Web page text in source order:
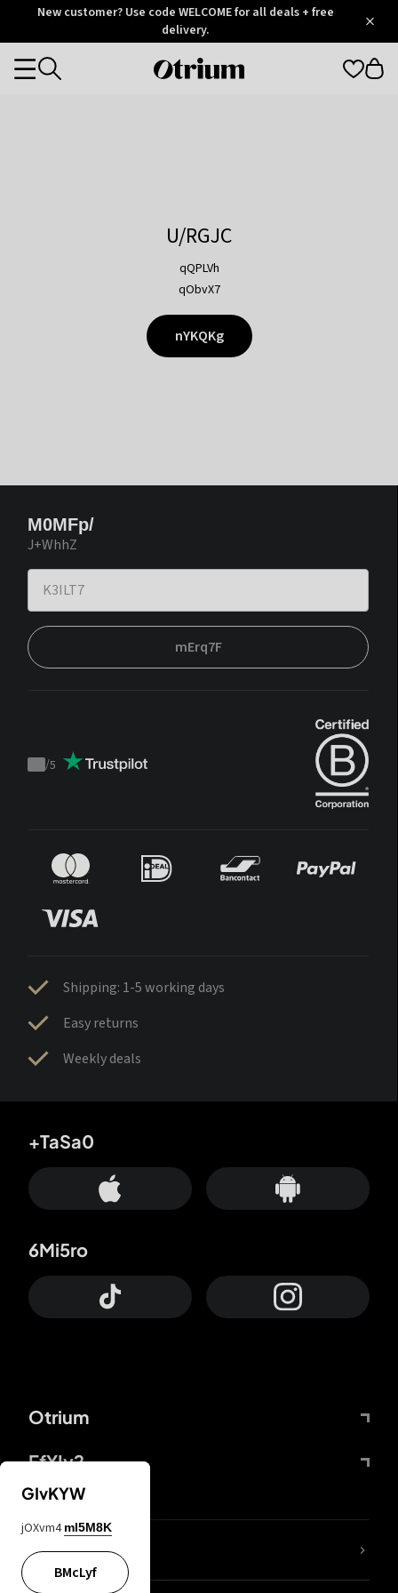
OtriumNew customer? Use code WELCOME for all deals + free
delivery.
Otrium
Categories
U/RGJC
qQPLVh
qObvX7
nYKQKg
M0MFp/
J+WhhZ
mErq7F
Trustpilot
/5
Shipping: 1-5 working days
Easy returns
Weekly deals
Otrium
FfYIy2
+TaSa0
6Mi5ro
lYGfRP
GIvKYW
jOXvm4 mI5M8K
BMcLyf